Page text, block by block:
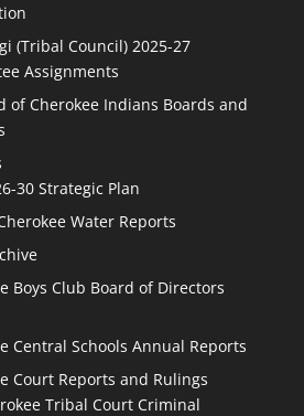
(Tribal Council) 2025-27
Assignments
of Cherokee Indians Boards and
30 Strategic Plan
Water Reports
Boys Club Board of Directors
Central Schools Annual Reports
Court Reports and Rulings
Tribal Court Criminal